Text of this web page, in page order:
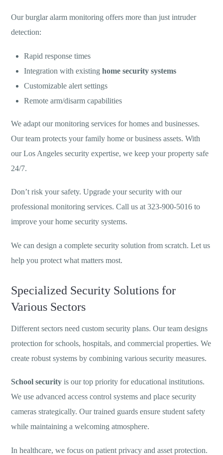
Our burglar alarm monitoring offers more than just intruder
detection:
Rapid response times
Integration with existing home security systems
Customizable alert settings
Remote arm/disarm capabilities
We adapt our monitoring services for homes and businesses.
Our team protects your family home or business assets. With
our Los Angeles security expertise, we keep your property safe
24/7.
Don’t risk your safety. Upgrade your security with our
professional monitoring services. Call us at 323-900-5016 to
improve your home security systems.
We can design a complete security solution from scratch. Let us
help you protect what matters most.
Specialized Security Solutions for
Various Sectors
Different sectors need custom security plans. Our team designs
protection for schools, hospitals, and commercial properties. We
create robust systems by combining various security measures.
School security is our top priority for educational institutions.
We use advanced access control systems and place security
cameras strategically. Our trained guards ensure student safety
while maintaining a welcoming atmosphere.
In healthcare, we focus on patient privacy and asset protection.